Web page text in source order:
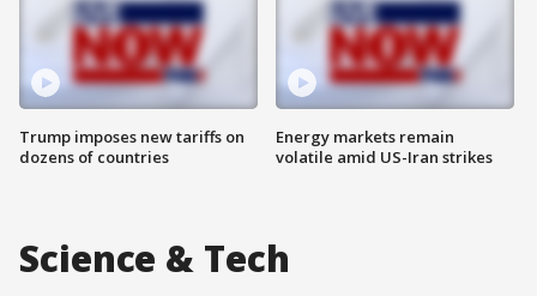
Trump imposes new tariffs on
dozens of countries
Energy markets remain
volatile amid US-Iran strikes
Science & Tech